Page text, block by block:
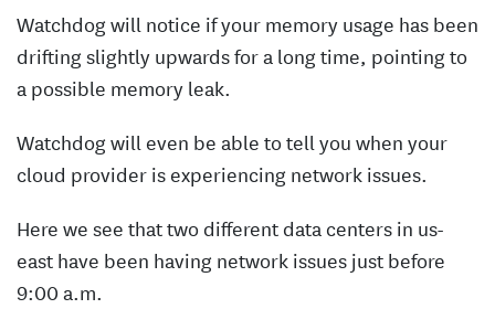
Watchdog will notice if your memory usage has been
drifting slightly upwards for a long time, pointing to
a possible memory leak.
Watchdog will even be able to tell you when your
cloud provider is experiencing network issues.
Here we see that two different data centers in us-
east have been having network issues just before
9:00 a.m.